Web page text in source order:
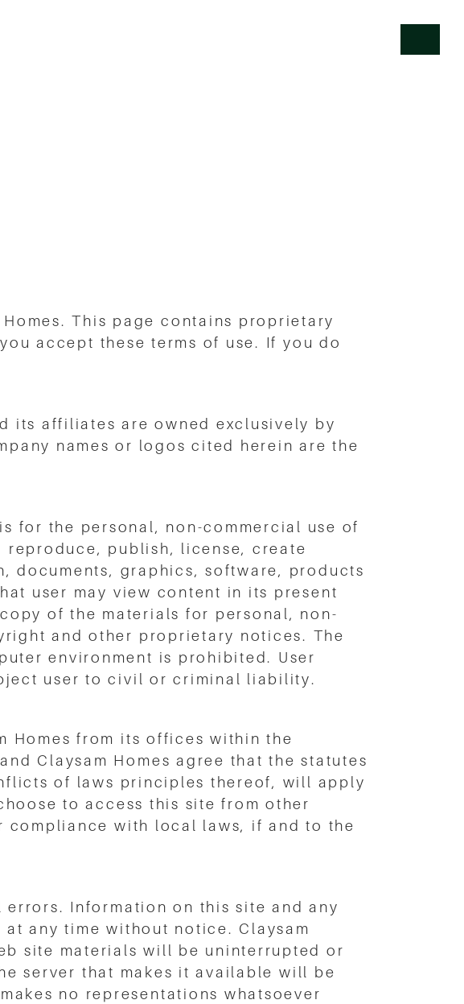
This page contains proprietary
accept these terms of use. If you do
its affiliates are owned exclusively by
names or logos cited herein are the
for the personal, non-commercial use of
reproduce, publish, license, create
documents, graphics, software, products
user may view content in its present
of the materials for personal, non-
and other proprietary notices. The
environment is prohibited. User
user to civil or criminal liability.
Homes from its offices within the
Claysam Homes agree that the statutes
of laws principles thereof, will apply
to access this site from other
with local laws, if and to the
Information on this site and any
any time without notice. Claysam
site materials will be uninterrupted or
server that makes it available will be
no representations whatsoever